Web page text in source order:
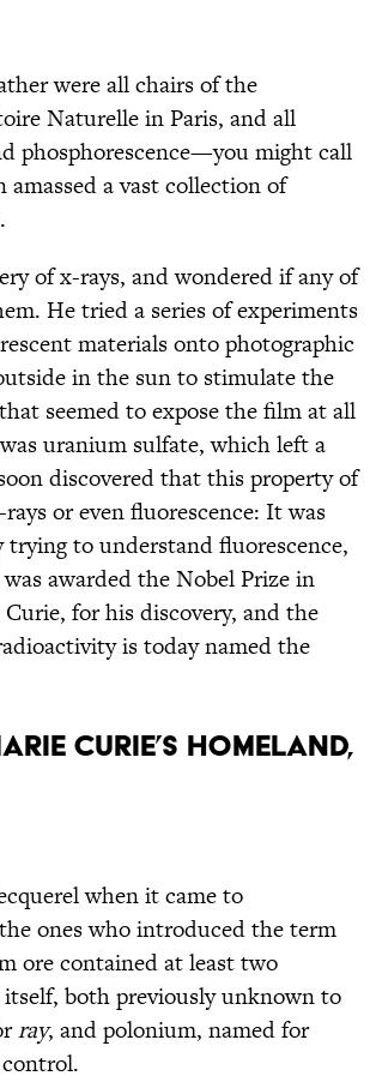
were all chairs of the
Naturelle in Paris, and all
phosphorescence—you might call
a vast collection of
of x-rays, and wondered if any of
He tried a series of experiments
materials onto photographic
in the sun to stimulate the
seemed to expose the film at all
uranium sulfate, which left a
discovered that this property of
or even fluorescence: It was
to understand fluorescence,
awarded the Nobel Prize in
for his discovery, and the
is today named the
CURIE’S HOMELAND,
when it came to
ones who introduced the term
ore contained at least two
both previously unknown to
ray, and polonium, named for